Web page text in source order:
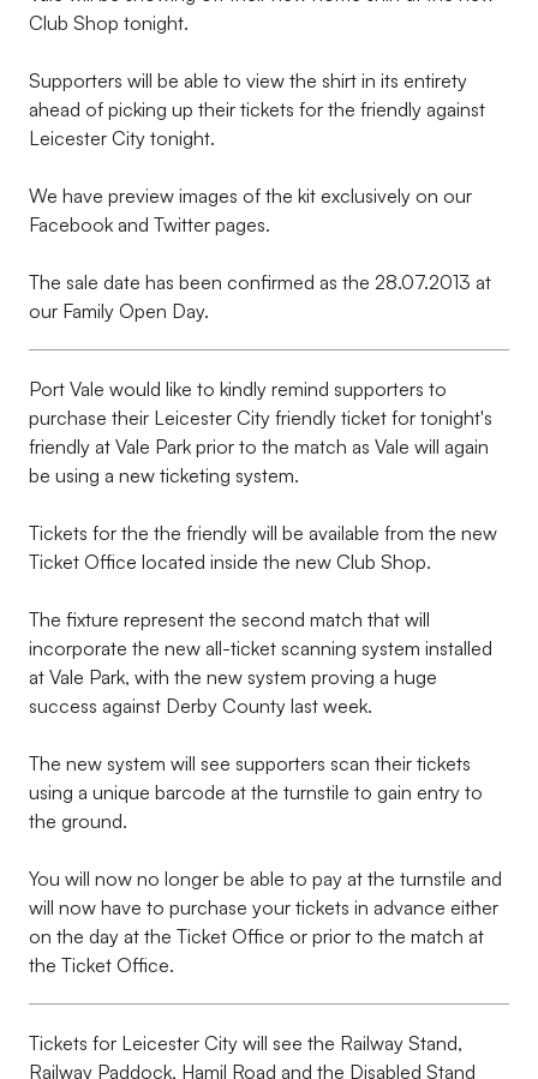
Club Shop tonight.
Supporters will be able to view the shirt in its entirety
ahead of picking up their tickets for the friendly against
Leicester City tonight.
We have preview images of the kit exclusively on our
Facebook and Twitter pages.
The sale date has been confirmed as the 28.07.2013 at
our Family Open Day.
Port Vale would like to kindly remind supporters to
purchase their Leicester City friendly ticket for tonight's
friendly at Vale Park prior to the match as Vale will again
be using a new ticketing system.
Tickets for the the friendly will be available from the new
Ticket Office located inside the new Club Shop.
The fixture represent the second match that will
incorporate the new all-ticket scanning system installed
at Vale Park, with the new system proving a huge
success against Derby County last week.
The new system will see supporters scan their tickets
using a unique barcode at the turnstile to gain entry to
the ground.
You will now no longer be able to pay at the turnstile and
will now have to purchase your tickets in advance either
on the day at the Ticket Office or prior to the match at
the Ticket Office.
Tickets for Leicester City will see the Railway Stand,
Railway Paddock, Hamil Road and the Disabled Stand